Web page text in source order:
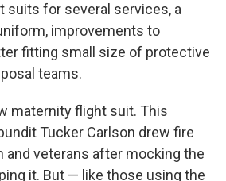
suits for several services, a
improvements to
fitting small size of protective
teams.
maternity flight suit. This
Tucker Carlson drew fire
and veterans after mocking the
it. But — like those using the